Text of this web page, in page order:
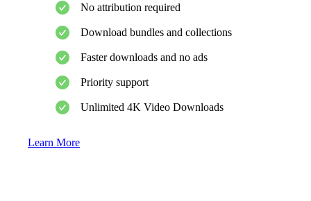
No attribution required
Download bundles and collections
Faster downloads and no ads
Priority support
Unlimited 4K Video Downloads
Learn More